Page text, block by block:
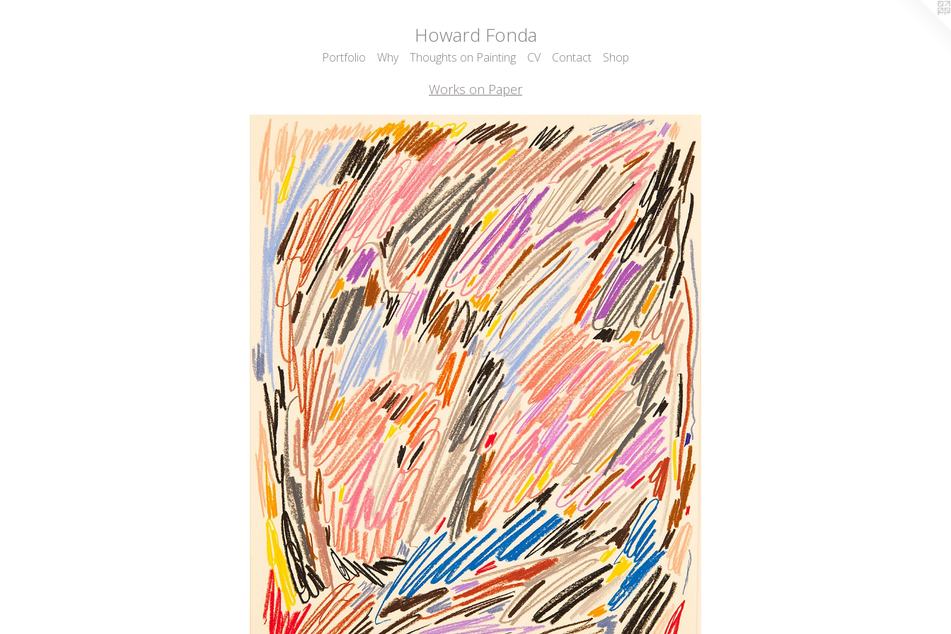
Howard Fonda
Portfolio Why Thoughts on Painting CV Contact Shop
Works on Paper